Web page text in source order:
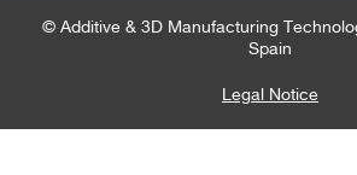
© Additive & 3D Manufacturing
Spain
Legal Notice